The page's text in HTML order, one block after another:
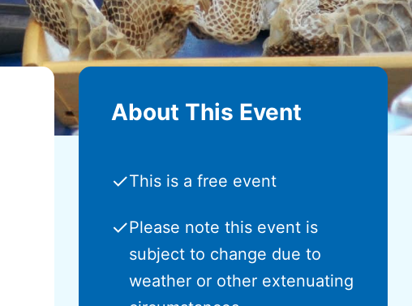
About This Event
✓This is a free event
✓Please note this event is
subject to change due to
weather or other extenuating